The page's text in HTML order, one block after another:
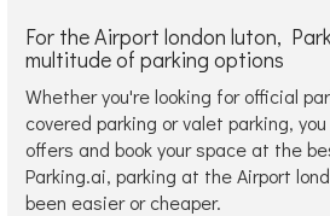
For the Airport london luton,
multitude of parking options
Whether you're looking for official
covered parking or valet parking,
offers and book your space at the
Parking.ai, parking at the Airport
been easier or cheaper.